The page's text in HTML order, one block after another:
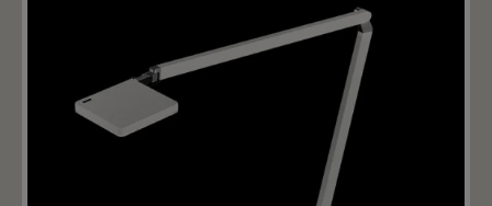
reducing glare. The head and arms are made of
lacquered aluminum available in white, black, red or
silver. The base (not included) is made of painted steel.
The Roxxane Office table lamp is switched and
dimmed using touchless gesture control. The sensor is
located above the lamp head. Important: the base or
table clamp is not included in the price of the lamp